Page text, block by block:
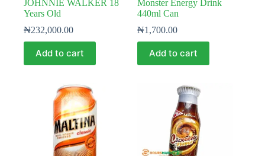
JOHNNIE WALKER 18
Years Old
₦232,000.00
Add to cart
Monster Energy Drink
440ml Can
₦1,700.00
Add to cart